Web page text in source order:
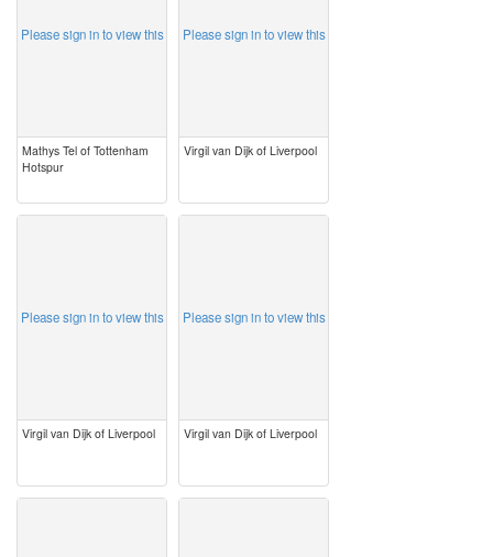
Please sign in to view this
Mathys Tel of Tottenham
Hotspur
Please sign in to view this
Virgil van Dijk of Liverpool
Please sign in to view this
Virgil van Dijk of Liverpool
Please sign in to view this
Virgil van Dijk of Liverpool